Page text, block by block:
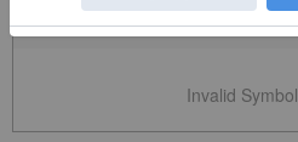
Detailed Quote
Invalid Symbol